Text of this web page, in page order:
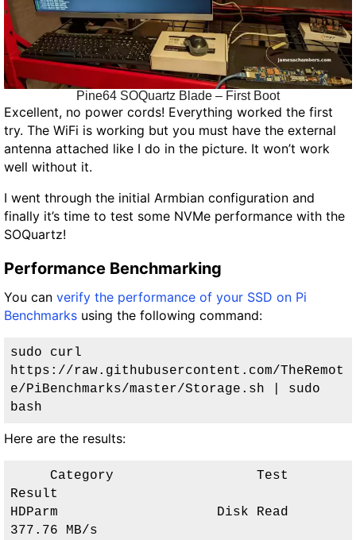
Pine64 SOQuartz Blade – First Boot
Excellent, no power cords! Everything worked the first
try. The WiFi is working but you must have the external
antenna attached like I do in the picture. It won’t work
well without it.
I went through the initial Armbian configuration and
finally it’s time to test some NVMe performance with the
SOQuartz!
Performance Benchmarking
You can verify the performance of your SSD on Pi
Benchmarks using the following command:
sudo curl
https://raw.githubusercontent.com/TheRemot
e/PiBenchmarks/master/Storage.sh | sudo
bash
Here are the results:
Result
HDParm                    Disk Read
377.76 MB/s